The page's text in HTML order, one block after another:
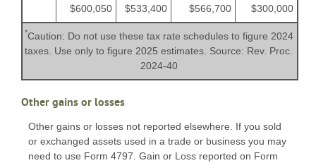
$600,050
$533,400
$566,700
$300,000
*Caution: Do not use these tax rate schedules to figure 2024
taxes. Use only to figure 2025 estimates. Source: Rev. Proc.
2024-40
Other gains or losses
Other gains or losses not reported elsewhere. If you sold
or exchanged assets used in a trade or business you may
need to use Form 4797. Gain or Loss reported on Form